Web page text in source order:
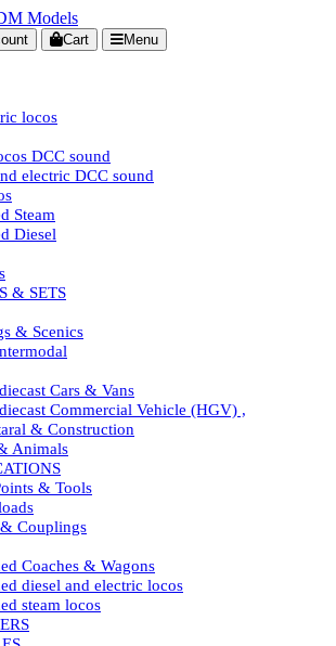
Cart Menu
locos
DCC sound
electric DCC sound
Steam
Diesel
& SETS
& Scenics
Cars & Vans
Commercial Vehicle (HGV) ,
& Construction
Animals
& Tools
Couplings
Coaches & Wagons
diesel and electric locos
steam locos